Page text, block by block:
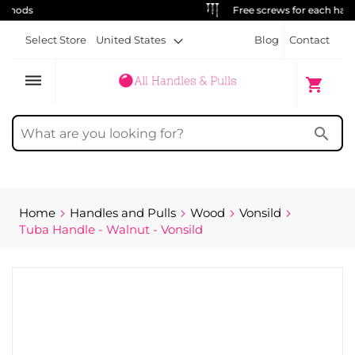
Free screws for each handle
Blog Contact
Select Store United States
dehaze shopping_cart
My Cart
search
Home Handles and Pulls Wood
Vonsild
Tuba Handle - Walnut - Vonsild